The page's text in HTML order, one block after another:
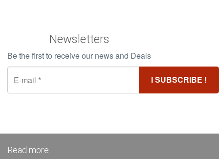
Newsletters
Be the first to receive our news and Deals
Read more